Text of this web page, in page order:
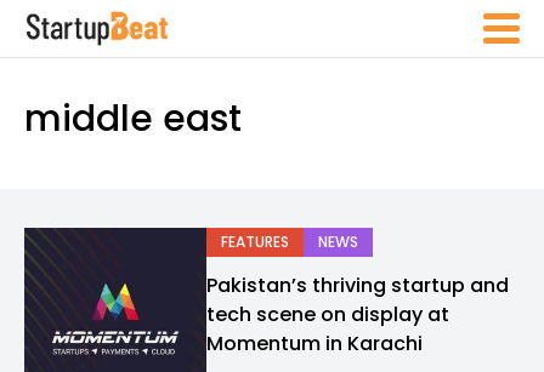
middle east
FEATURES NEWS
Pakistan’s thriving startup and
tech scene on display at
Momentum in Karachi